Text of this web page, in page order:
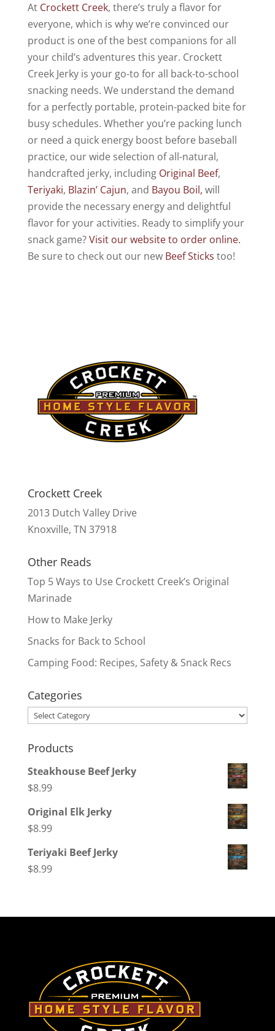
At Crockett Creek, there’s truly a flavor for
everyone, which is why we’re convinced our
product is one of the best companions for all
your child’s adventures this year. Crockett
Creek Jerky is your go-to for all back-to-school
snacking needs. We understand the demand
for a perfectly portable, protein-packed bite for
busy schedules. Whether you’re packing lunch
or need a quick energy boost before baseball
practice, our wide selection of all-natural,
handcrafted jerky, including Original Beef,
Teriyaki, Blazin’ Cajun, and Bayou Boil, will
provide the necessary energy and delightful
flavor for your activities. Ready to simplify your
snack game?Visit our website to order online.
Be sure to check out our new Beef Sticks too!
Crockett Creek
2013 Dutch Valley Drive
Knoxville, TN 37918
Other Reads
Top 5 Ways to Use Crockett Creek’s Original
Marinade
How to Make Jerky
Snacks for Back to School
Camping Food: Recipes, Safety & Snack Recs
Categories
Categories
Products
Steakhouse Beef Jerky
$8.99
Original Elk Jerky
$8.99
Teriyaki Beef Jerky
$8.99